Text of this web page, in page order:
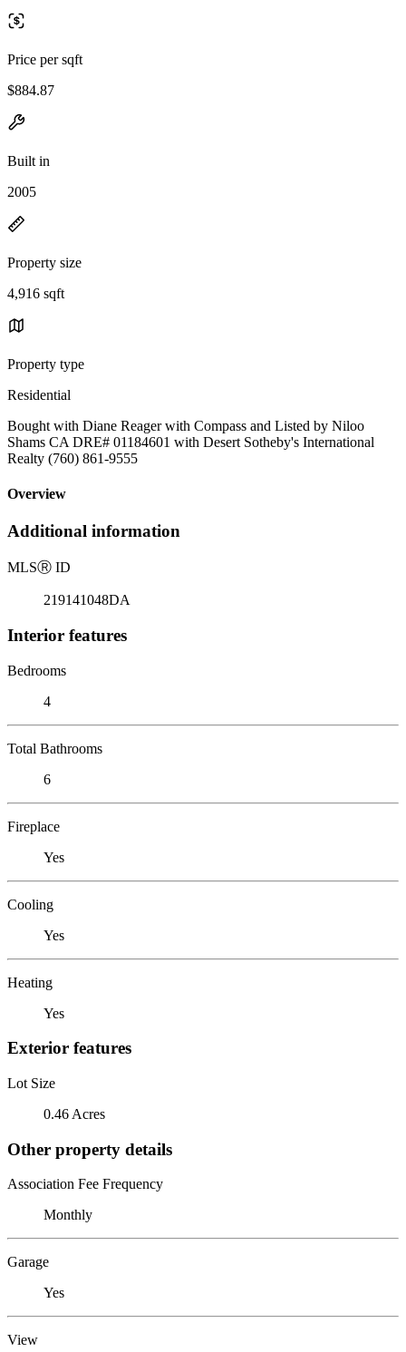
Price per sqft
$884.87
Built in
2005
Property size
4,916 sqft
Property type
Residential
Bought with Diane Reager with Compass and Listed by Niloo
Shams CA DRE# 01184601 with Desert Sotheby's International
Realty (760) 861-9555
Overview
Additional information
MLSⓇ ID
219141048DA
Interior features
Bedrooms
4
Total Bathrooms
6
Fireplace
Yes
Cooling
Yes
Heating
Yes
Exterior features
Lot Size
0.46 Acres
Other property details
Association Fee Frequency
Monthly
Garage
Yes
View